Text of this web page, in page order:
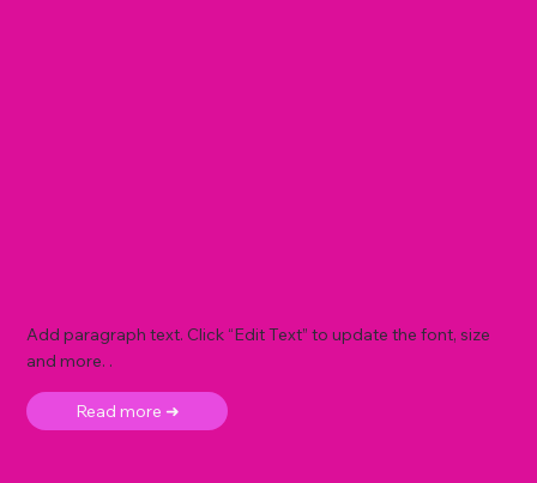
Add paragraph text. Click “Edit Text” to update the font, size
and more. .
Read more ➜